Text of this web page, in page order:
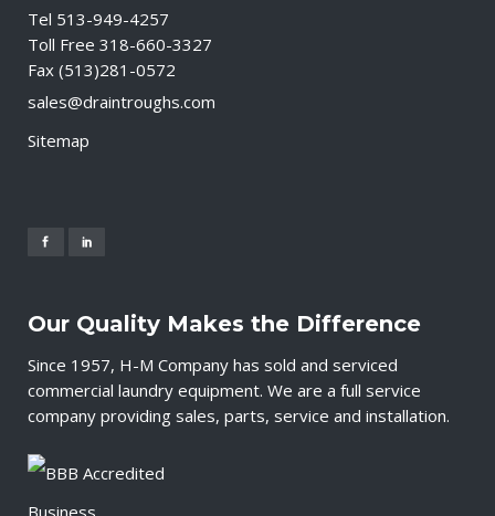
Tel 513-949-4257
Toll Free 318-660-3327
Fax (513)281-0572
sales@draintroughs.com
Sitemap
Our Quality Makes the Difference
Since 1957, H-M Company has sold and serviced
commercial laundry equipment. We are a full service
company providing sales, parts, service and installation.